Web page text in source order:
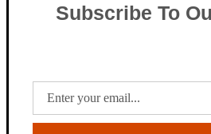
Subscribe To